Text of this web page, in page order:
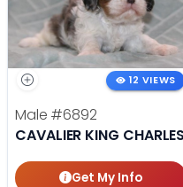
12 VIEWS
Male #6892
CAVALIER KING
Get My Info